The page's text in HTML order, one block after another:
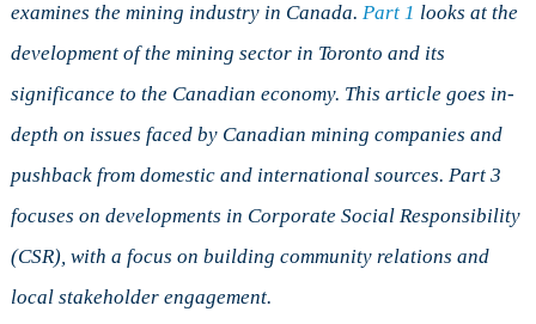
a
Rock
and
Hard
examines the mining industry in Canada. Part 1 looks at the
development of the mining sector in Toronto and its
significance to the Canadian economy. This article goes in-
depth on issues faced by Canadian mining companies and
pushback from domestic and international sources. Part 3
focuses on developments in Corporate Social Responsibility
(CSR), with a focus on building community relations and
local stakeholder engagement.